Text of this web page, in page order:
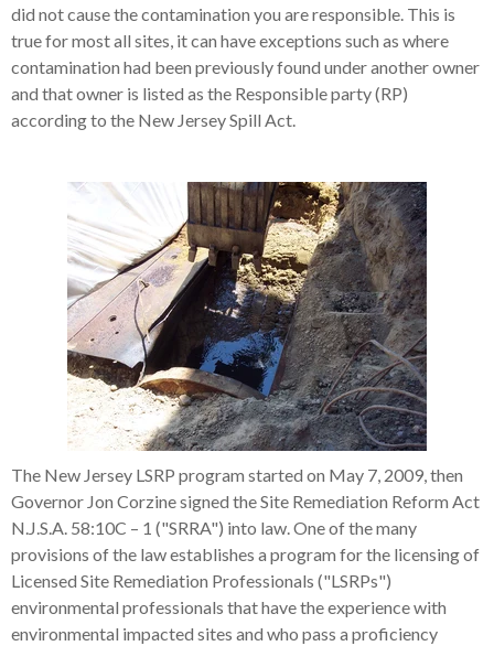
did not cause the contamination you are responsible. This is
true for most all sites, it can have exceptions such as where
contamination had been previously found under another owner
and that owner is listed as the Responsible party (RP)
according to the New Jersey Spill Act.
The New Jersey LSRP program started on May 7, 2009, then
Governor Jon Corzine signed the Site Remediation Reform Act
N.J.S.A. 58:10C – 1 ("SRRA") into law. One of the many
provisions of the law establishes a program for the licensing of
Licensed Site Remediation Professionals ("LSRPs")
environmental professionals that have the experience with
environmental impacted sites and who pass a proficiency